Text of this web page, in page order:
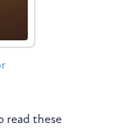
read these